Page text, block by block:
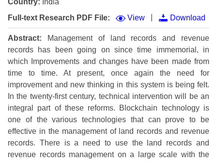
Country: India
Full-text Research PDF File:
View Download
Abstract:
Management of land records and revenue
records has been going on since time immemorial, in
which Improvements and changes have been made from
time to time. At present, once again the need for
improvement and new thinking in this system is being felt.
In the twenty-first century, technical intervention will be an
integral part of these reforms. Blockchain technology is
one of the various technologies that can prove to be
effective in the management of land records and revenue
records. There is a need to use the land records and
revenue records management on a large scale with the